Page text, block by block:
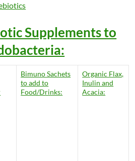
Supplements to
Bimuno Sachets
to add to
Food/Drinks:
Organic Flax,
Inulin and
Acacia: